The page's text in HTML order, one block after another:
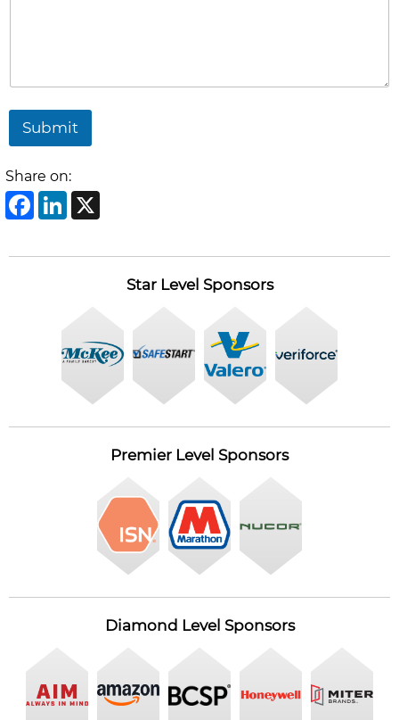
Submit
Share on:
Facebook
LinkedIn
Star Level Sponsors
Premier Level Sponsors
Diamond Level Sponsors